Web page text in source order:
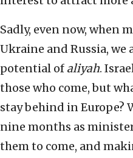
Sadly, even now, when
Ukraine and Russia,
potential of aliyah.
those who come, but
stay behind in Europe?
nine months as
them to come, and